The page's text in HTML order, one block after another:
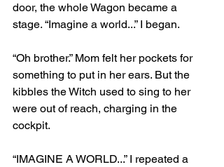
door, the whole Wagon became a
stage. “Imagine a world...” I began.
“Oh brother.” Mom felt her pockets for
something to put in her ears. But the
kibbles the Witch used to sing to her
were out of reach, charging in the
cockpit.
“IMAGINE A WORLD...” I repeated a